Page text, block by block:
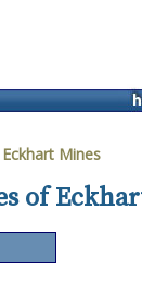
Eckhart Mines
of